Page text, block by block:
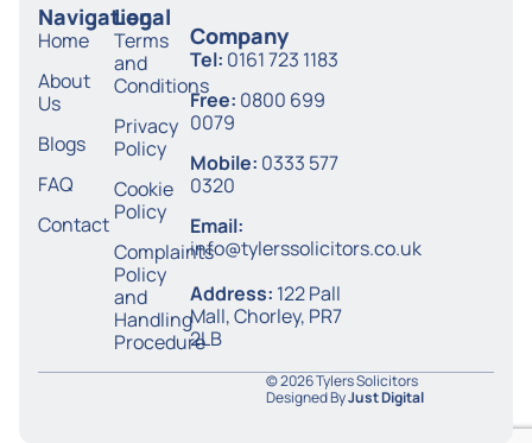
Navigation
Home
About
Us
Blogs
FAQ
Contact
Legal
Terms
and
Conditions
Privacy
Policy
Cookie
Policy
Complaints
Policy
and
Handling
Procedure
Company
Tel: 0161 723 1183
Free: 0800 699
0079
Mobile: 0333 577
0320
Email:
info@tylerssolicitors.co.uk
Address: 122 Pall
Mall, Chorley, PR7
2LB
© 2026 Tylers Solicitors
Designed ByJust Digital